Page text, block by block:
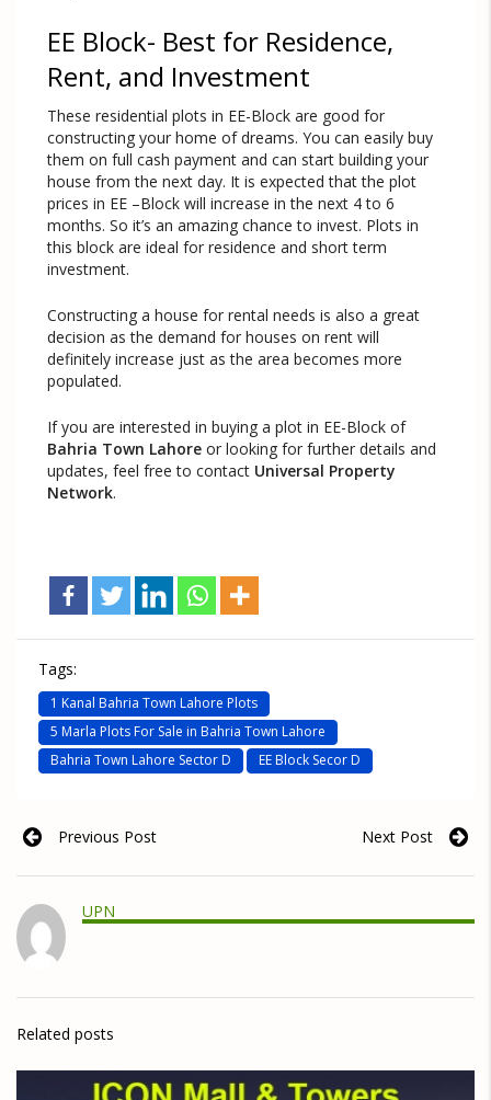
EE Block- Best for Residence,
Rent, and Investment
These residential plots in EE-Block are good for
constructing your home of dreams. You can easily buy
them on full cash payment and can start building your
house from the next day. It is expected that the plot
prices in EE –Block will increase in the next 4 to 6
months. So it’s an amazing chance to invest. Plots in
this block are ideal for residence and short term
investment.
Constructing a house for rental needs is also a great
decision as the demand for houses on rent will
definitely increase just as the area becomes more
populated.
If you are interested in buying a plot in EE-Block of
Bahria Town Lahore or looking for further details and
updates, feel free to contact Universal Property
Network.
Tags:
1 Kanal Bahria Town Lahore Plots
5 Marla Plots For Sale in Bahria Town Lahore
Bahria Town Lahore Sector D
EE Block Secor D
Previous Post Next Post
UPN
Related posts